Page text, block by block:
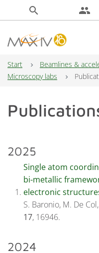
search people
Main Navigation
Start Beamlines &
Microscopy labs
2025
Single atom
bi-metallic
electronic
S. Baronio, M. De
17, 16946.
2024